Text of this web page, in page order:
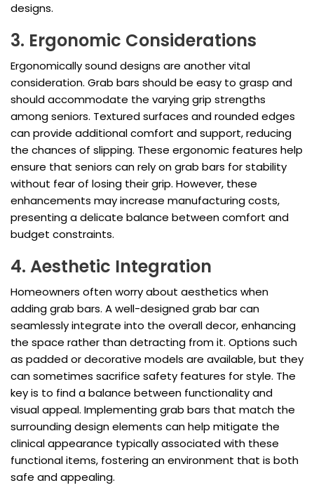
designs.
3. Ergonomic Considerations
Ergonomically sound designs are another vital
consideration. Grab bars should be easy to grasp and
should accommodate the varying grip strengths
among seniors. Textured surfaces and rounded edges
can provide additional comfort and support, reducing
the chances of slipping. These ergonomic features help
ensure that seniors can rely on grab bars for stability
without fear of losing their grip. However, these
enhancements may increase manufacturing costs,
presenting a delicate balance between comfort and
budget constraints.
4. Aesthetic Integration
Homeowners often worry about aesthetics when
adding grab bars. A well-designed grab bar can
seamlessly integrate into the overall decor, enhancing
the space rather than detracting from it. Options such
as padded or decorative models are available, but they
can sometimes sacrifice safety features for style. The
key is to find a balance between functionality and
visual appeal. Implementing grab bars that match the
surrounding design elements can help mitigate the
clinical appearance typically associated with these
functional items, fostering an environment that is both
safe and appealing.